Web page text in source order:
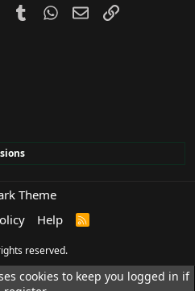
PinterestTumblrWhatsApp
EmailLink
Theme
Help
R
reserved.
cookies to keep you logged in if